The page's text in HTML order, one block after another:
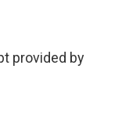
provided by